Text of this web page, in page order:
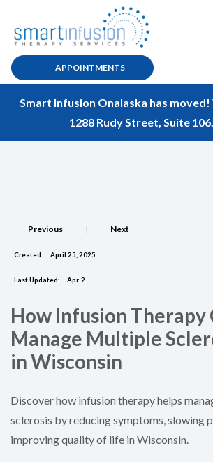
APPOINTMENTS
Smart Infusion Onalaska has moved!
1288 Rudy Street, Suite 106.
Previous | Next
Created: April 25, 2025
Last Updated: Apr. 2
How Infusion Therapy
Manage Multiple
in Wisconsin
Discover how infusion therapy helps
sclerosis by reducing symptoms, slowing
improving quality of life in Wisconsin.